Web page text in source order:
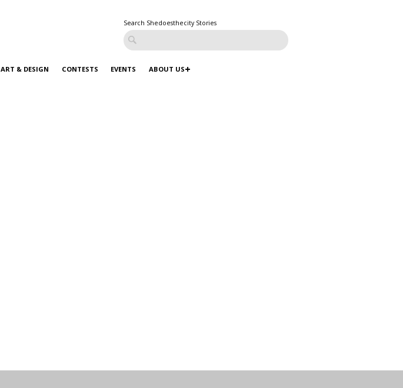
Search Shedoesthecity Stories
ART & DESIGN CONTESTS EVENTS ABOUT US